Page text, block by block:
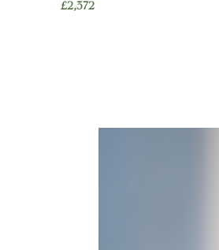
£2,372